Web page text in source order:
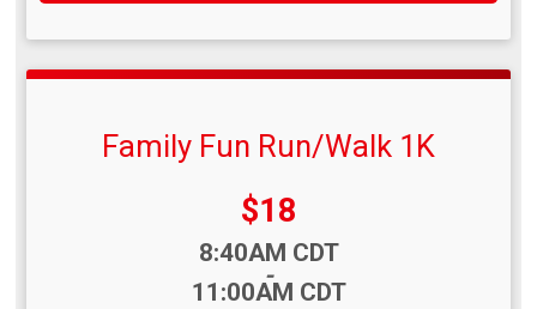
Family Fun Run/Walk 1K
Price:
$18
8:40AM CDT
-
11:00AM CDT